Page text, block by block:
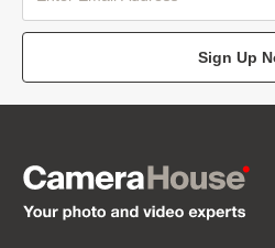
Sign Up